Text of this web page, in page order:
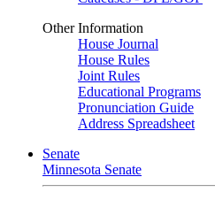
Other Information
House Journal
House Rules
Joint Rules
Educational Programs
Pronunciation Guide
Address Spreadsheet
Senate
Minnesota Senate